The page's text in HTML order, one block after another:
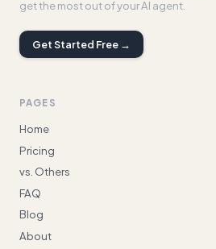
get the most out of your AI agent.
Get Started Free →
PAGES
Home
Pricing
vs. Others
FAQ
Blog
About